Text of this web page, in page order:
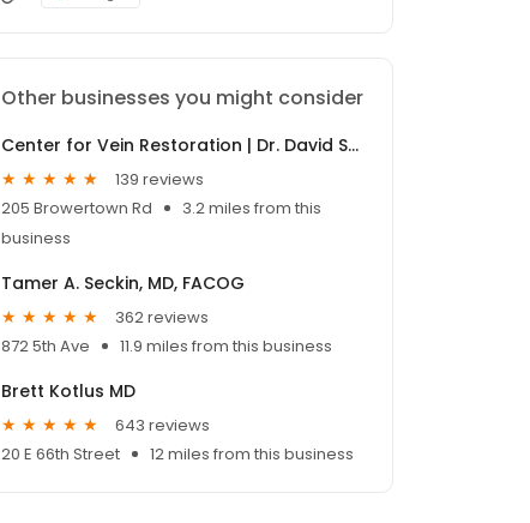
Other businesses you might consider
Center for Vein Restoration | Dr. David Shevitz
139 reviews
205 Browertown Rd
3.2 miles from this
business
Tamer A. Seckin, MD, FACOG
362 reviews
872 5th Ave
11.9 miles from this business
Brett Kotlus MD
643 reviews
20 E 66th Street
12 miles from this business